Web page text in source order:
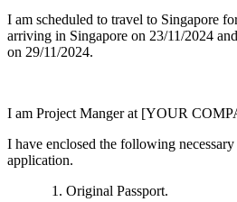
I am scheduled to travel to Singapore
arriving in Singapore on 23/11/2024
on 29/11/2024.
I am Project Manger at [YOUR
I have enclosed the following
application.
Original Passport.